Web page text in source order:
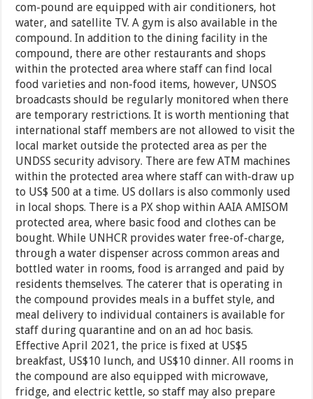
com-pound are equipped with air conditioners, hot
water, and satellite TV. A gym is also available in the
compound. In addition to the dining facility in the
compound, there are other restaurants and shops
within the protected area where staff can find local
food varieties and non-food items, however, UNSOS
broadcasts should be regularly monitored when there
are temporary restrictions. It is worth mentioning that
international staff members are not allowed to visit the
local market outside the protected area as per the
UNDSS security advisory. There are few ATM machines
within the protected area where staff can with-draw up
to US$ 500 at a time. US dollars is also commonly used
in local shops. There is a PX shop within AAIA AMISOM
protected area, where basic food and clothes can be
bought. While UNHCR provides water free-of-charge,
through a water dispenser across common areas and
bottled water in rooms, food is arranged and paid by
residents themselves. The caterer that is operating in
the compound provides meals in a buffet style, and
meal delivery to individual containers is available for
staff during quarantine and on an ad hoc basis.
Effective April 2021, the price is fixed at US$5
breakfast, US$10 lunch, and US$10 dinner. All rooms in
the compound are also equipped with microwave,
fridge, and electric kettle, so staff may also prepare